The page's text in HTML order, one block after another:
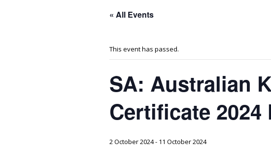
« All Events
This event has passed.
SA: Australian
Certificate 2024
2 October 2024- 11 October 2024